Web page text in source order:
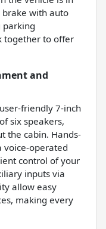
brake with auto
parking
together to offer
and
friendly 7-inch
six speakers,
the cabin. Hands-
voice-operated
control of your
inputs via
allow easy
making every